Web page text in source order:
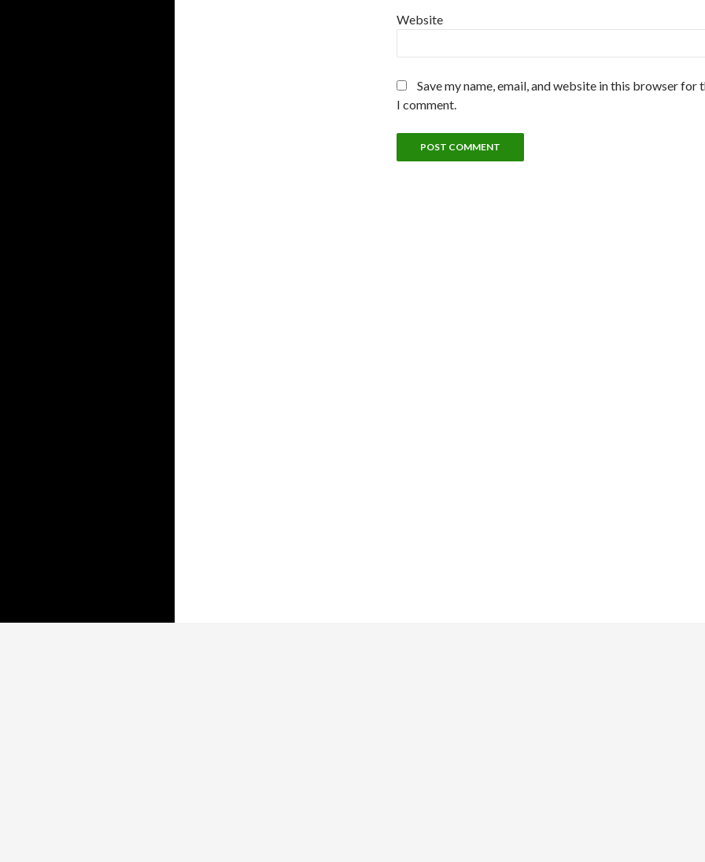
Website
Save my name, email, and website in this browser for
I comment.